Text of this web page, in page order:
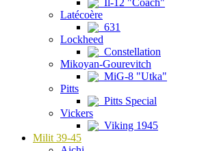
Il-12 "Coach"
Latécoère
631
Lockheed
Constellation
Mikoyan-Gourevitch
MiG-8 "Utka"
Pitts
Pitts Special
Vickers
Viking 1945
Milit 39-45